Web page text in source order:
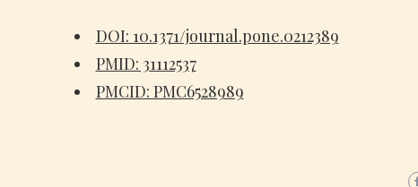
DOI: 10.1371/journal.pone.0212389
PMID: 31112537
PMCID: PMC6528989